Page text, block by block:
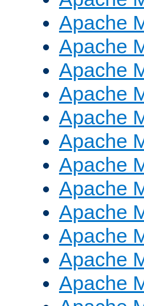
Apache
Apache
Apache
Apache
Apache
Apache
Apache
Apache
Apache
Apache
Apache
Apache